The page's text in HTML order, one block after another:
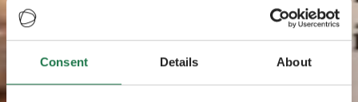
Consent Details About